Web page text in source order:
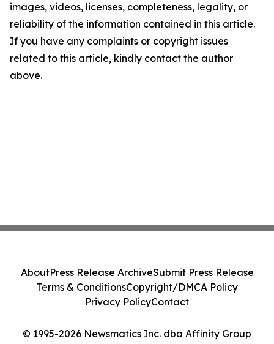
images, videos, licenses, completeness, legality, or
reliability of the information contained in this article.
If you have any complaints or copyright issues
related to this article, kindly contact the author
above.
© 1995-2026 Newsmatics Inc. dba Affinity Group
AboutPress Release ArchiveSubmit Press Release
Terms & ConditionsCopyright/DMCA Policy
Privacy PolicyContact